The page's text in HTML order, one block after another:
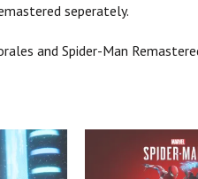
seperately.
and Spider-Man